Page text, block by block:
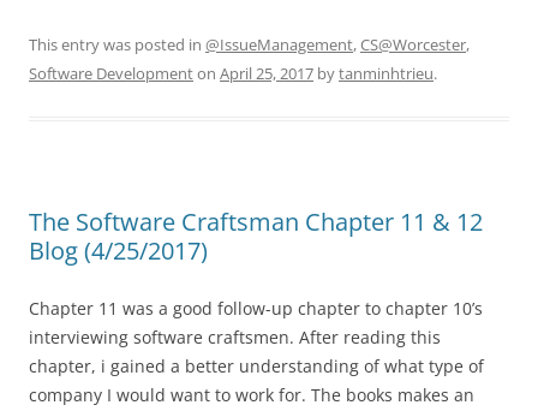
This entry was posted in @IssueManagement,CS@Worcester,
Software Developmenton April 25, 2017 bytanminhtrieu.
The Software Craftsman Chapter 11 & 12
Blog (4/25/2017)
Chapter 11 was a good follow-up chapter to chapter 10’s
interviewing software craftsmen. After reading this
chapter, i gained a better understanding of what type of
company I would want to work for. The books makes an